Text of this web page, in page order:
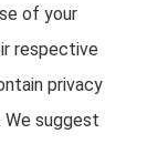
of your
respective
privacy
suggest